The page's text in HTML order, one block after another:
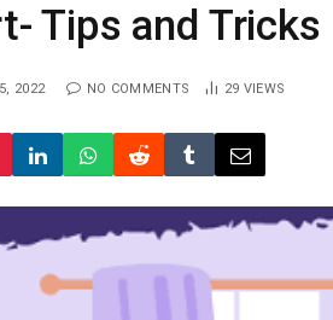
Tips and Tricks
2022 NO COMMENTS 29 VIEWS